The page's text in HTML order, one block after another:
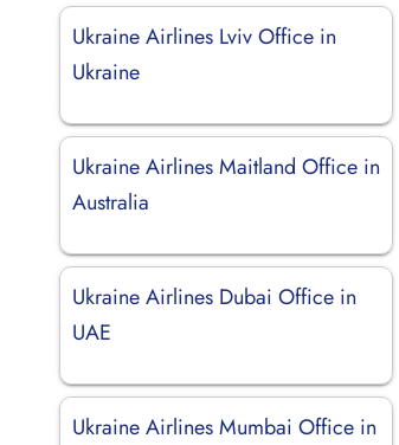
Ukraine Airlines Lviv Office in
Ukraine
Ukraine Airlines Maitland Office in
Australia
Ukraine Airlines Dubai Office in
UAE
Ukraine Airlines Mumbai Office in